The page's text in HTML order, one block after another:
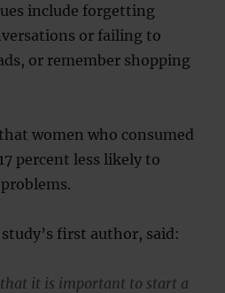
include forgetting
or failing to
or remember shopping
women who consumed
percent less likely to
first author, said:
that it is important to start a